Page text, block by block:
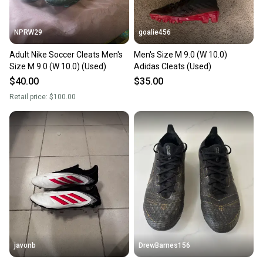
at any time.
NPRW29
Adult Nike Soccer Cleats Men's
Size M 9.0 (W 10.0) (Used)
$40.00
Retail price: $100.00
goalie456
Men's Size M 9.0 (W 10.0)
Adidas Cleats (Used)
$35.00
javonb DrewBarnes156